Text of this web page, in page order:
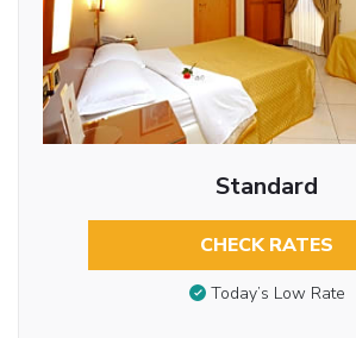
Standard
CHECK RATES
Today’s Low Rate